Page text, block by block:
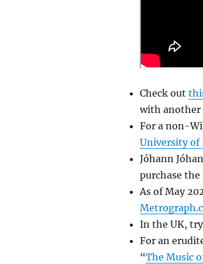
Check out
with another
For a non-
University of
Jóhann
purchase
As of May
In the UK,
For an
“The Music